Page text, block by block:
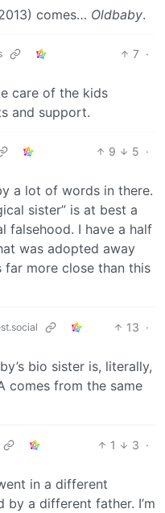
comes… Oldbaby.
7 ·
care of the kids
and support.
9 5 ·
a lot of words in there.
sister” is at best a
falsehood. I have a half
was adopted away
far more close than this
13 ·
bio sister is, literally,
comes from the same
1 3 ·
in a different
by a different father. I’m